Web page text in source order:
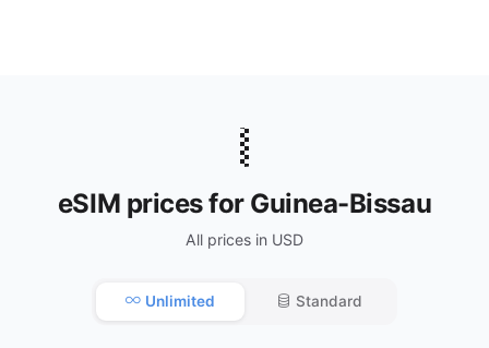
🇬🇼
eSIM prices for Guinea-Bissau
All prices in USD
Unlimited Standard